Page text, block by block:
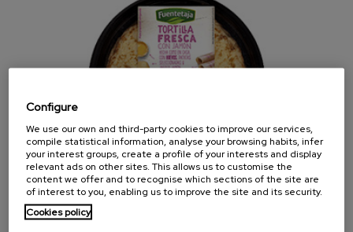
Filling: A classic recipe with different flavours, chorizo or ham.
Enjoy a really succulent tortilla.
Configure
We use our own and third-party cookies to improve our services,
compile statistical information, analyse your browsing habits, infer
your interest groups, create a profile of your interests and display
relevant ads on other sites. This allows us to customise the
content we offer and to recognise which sections of the site are
of interest to you, enabling us to improve the site and its security.
Cookies policy